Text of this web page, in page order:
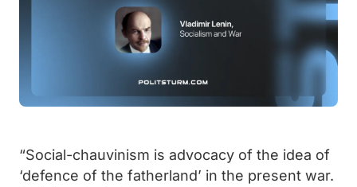
“Social-chauvinism is advocacy of the idea of
‘defence of the fatherland’ in the present war.